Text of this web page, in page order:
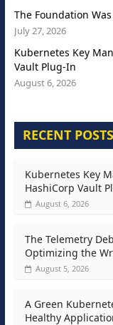
The Foundation
July 27, 2026
Kubernetes Key
Vault Plug-In
August 6, 2026
RECENT POSTS
Kubernetes Key
HashiCorp Vault
August 6, 2026
The Telemetry
Optimizing the
August 5, 2026
A Green
Healthy